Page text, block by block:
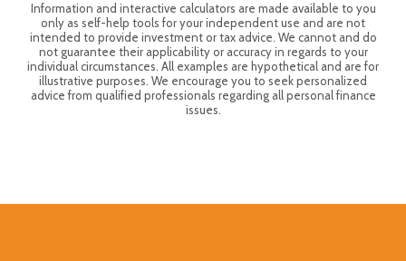
Information and interactive calculators are made available to you
only as self-help tools for your independent use and are not
intended to provide investment or tax advice. We cannot and do
not guarantee their applicability or accuracy in regards to your
individual circumstances. All examples are hypothetical and are for
illustrative purposes. We encourage you to seek personalized
advice from qualified professionals regarding all personal finance
issues.